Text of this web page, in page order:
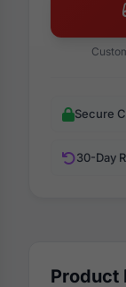
Secure
30-Day
Product